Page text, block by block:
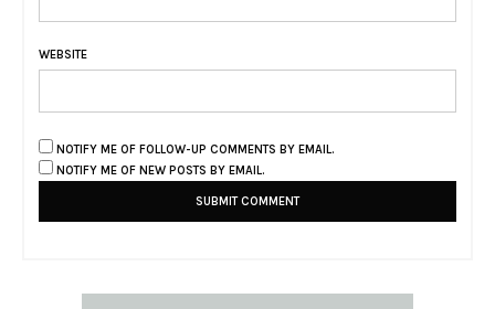
WEBSITE
NOTIFY ME OF FOLLOW-UP COMMENTS BY EMAIL.
NOTIFY ME OF NEW POSTS BY EMAIL.